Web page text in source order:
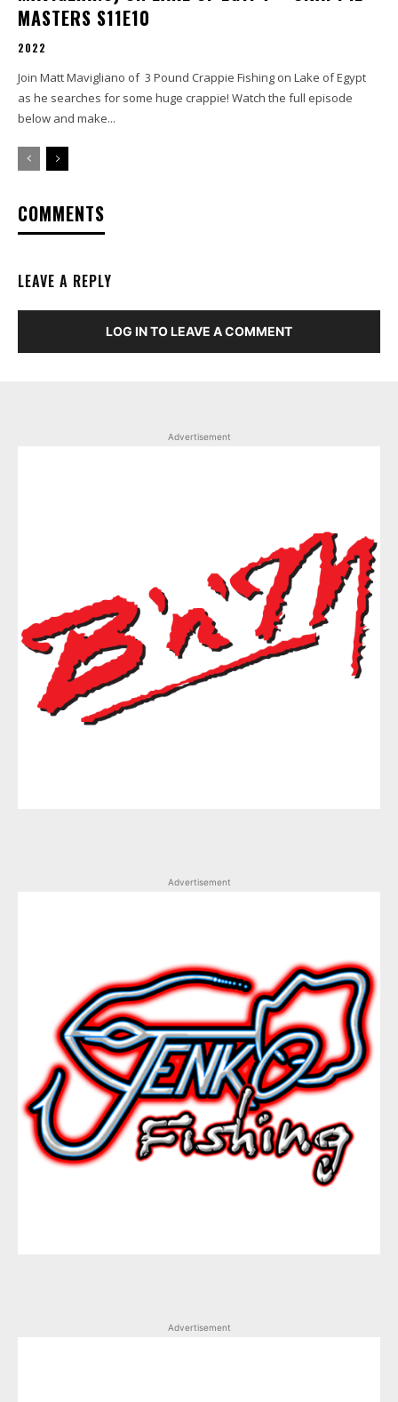
MASTERS S11E10
2022
Join Matt Mavigliano of 3 Pound Crappie Fishing on Lake of Egypt
as he searches for some huge crappie! Watch the full episode
below and make...
COMMENTS
LEAVE A REPLY
LOG IN TO LEAVE A COMMENT
Advertisement
Advertisement
Advertisement